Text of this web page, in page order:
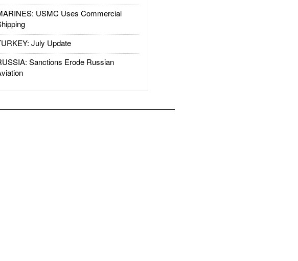
USMC Uses Commercial
July Update
Sanctions Erode Russian